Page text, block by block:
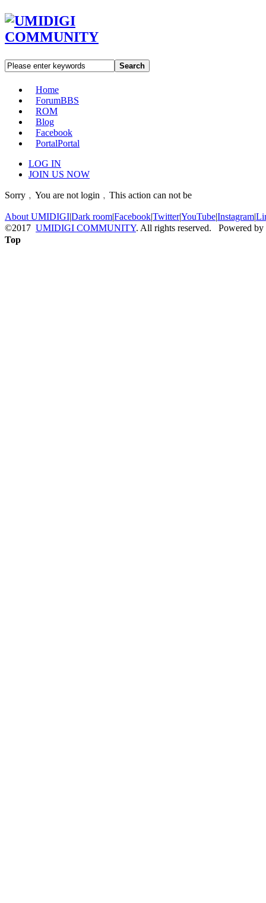
Search
Home
ForumBBS
ROM
Blog
Facebook
PortalPortal
LOG IN
JOIN US NOW
Sorry﹐You are not login﹐This action can not be
About UMIDIGI|Dark room|Facebook|Twitter|YouTube|Instagram|
©2017 UMIDIGI COMMUNITY. All rights reserved. Powered by
Top